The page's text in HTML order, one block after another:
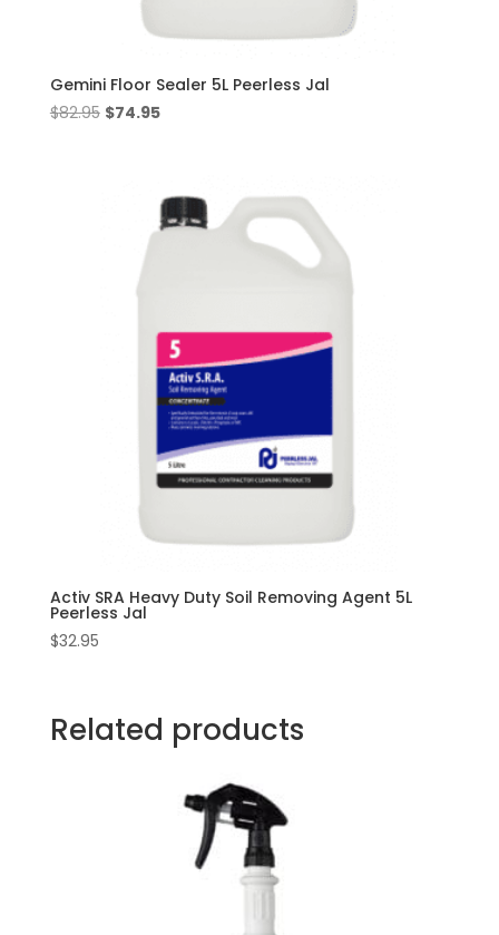
Gemini Floor Sealer 5L Peerless Jal
$82.95 Original
$74.95Current
Activ SRA Heavy Duty Soil Removing Agent 5L
Peerless Jal
$32.95
Related products